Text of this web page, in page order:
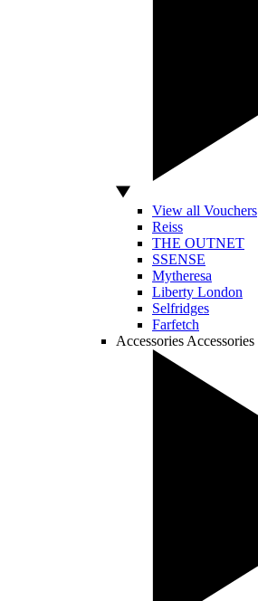
View all Vouchers
Reiss
THE OUTNET
SSENSE
Mytheresa
Liberty London
Selfridges
Farfetch
Accessories Accessories